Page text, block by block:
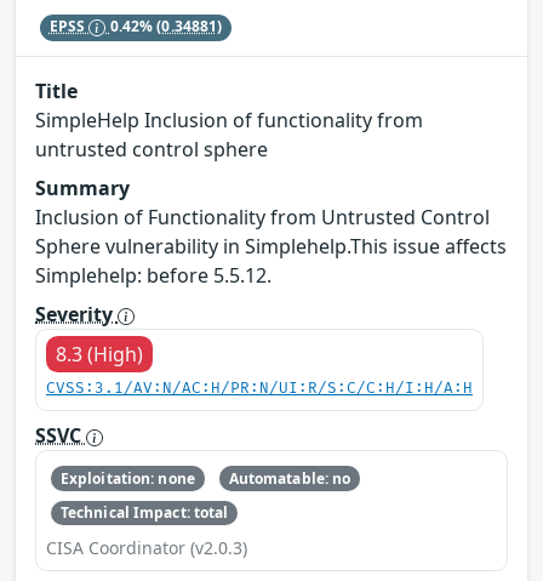
EPSS 0.42%(0.34881)
Title
SimpleHelp Inclusion of functionality from
untrusted control sphere
Summary
Inclusion of Functionality from Untrusted Control
Sphere vulnerability in Simplehelp.This issue affects
Simplehelp: before 5.5.12.
Severity
8.3 (High)
CVSS:3.1/AV:N/AC:H/PR:N/UI:R/S:C/C:H/I:H/A:H
SSVC
Exploitation: none
Automatable: no
Technical Impact: total
CISA Coordinator (v2.0.3)